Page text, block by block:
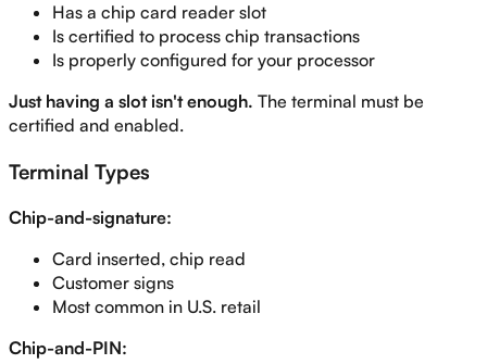
Has a chip card reader slot
Is certified to process chip transactions
Is properly configured for your processor
Just having a slot isn't enough. The terminal must be
certified and enabled.
Terminal Types
Chip-and-signature:
Card inserted, chip read
Customer signs
Most common in U.S. retail
Chip-and-PIN: